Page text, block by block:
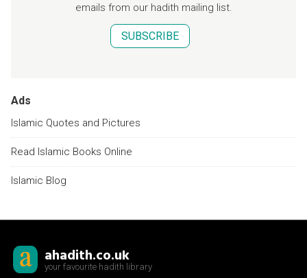
emails from our hadith mailing list.
SUBSCRIBE
Ads
Islamic Quotes and Pictures
Read Islamic Books Online
Islamic Blog
ahadith.co.uk
your favourite hadith library